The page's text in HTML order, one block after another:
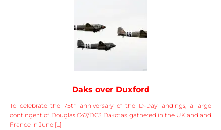
Daks over Duxford
To celebrate the 75th anniversary of the D-Day landings, a large
contingent of Douglas C47/DC3 Dakotas gathered in the UK and and
France in June [...]